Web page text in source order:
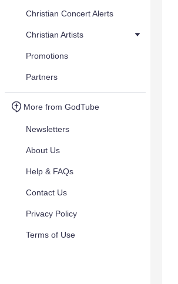
Christian Concert Alerts
Christian Artists
Promotions
Partners
More from GodTube
Newsletters
About Us
Help & FAQs
Contact Us
Privacy Policy
Terms of Use